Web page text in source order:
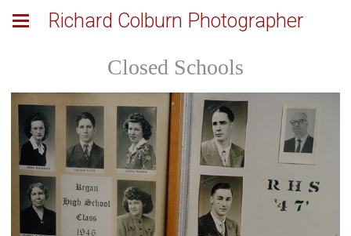
Richard Colburn Photographer
Closed Schools